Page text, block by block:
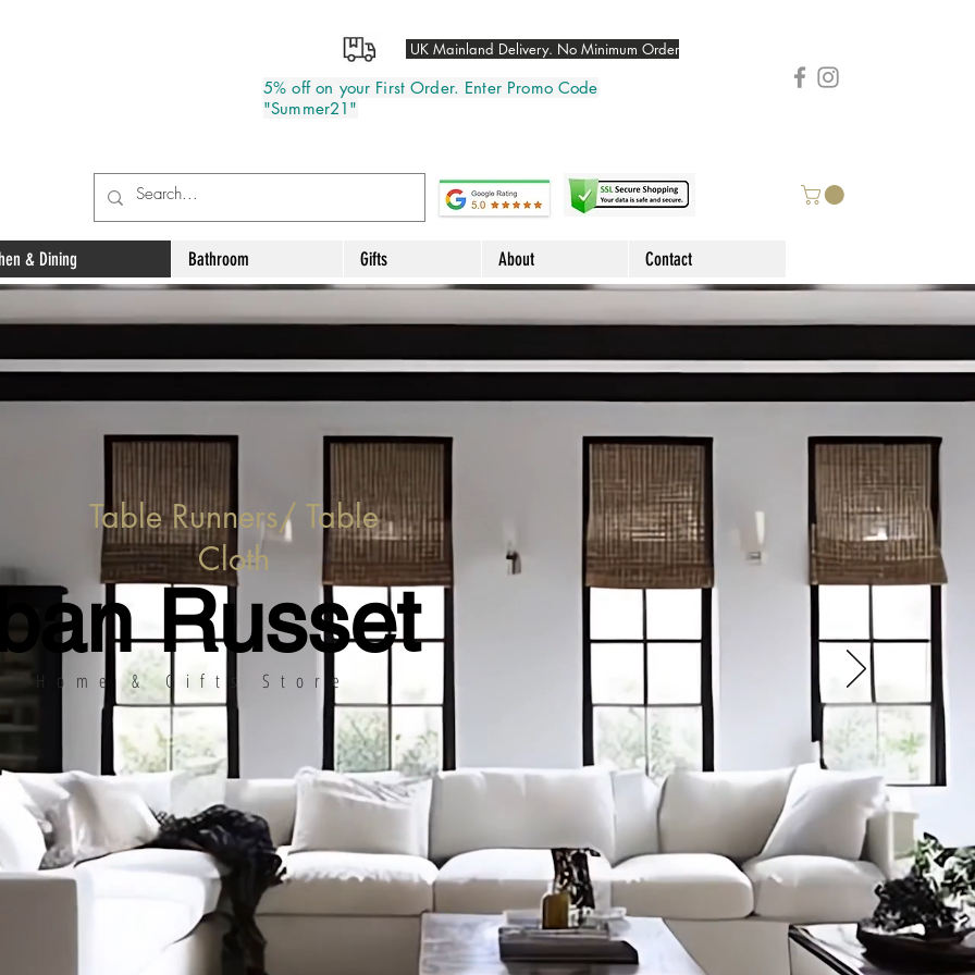
UK Mainland Delivery. No Minimum Order
5% off on your First Order. Enter Promo Code
"Summer21"
& Dining Bathroom Gifts About Contact
Russet
Home & Gifts Store
Table Runners/ Table
Cloth